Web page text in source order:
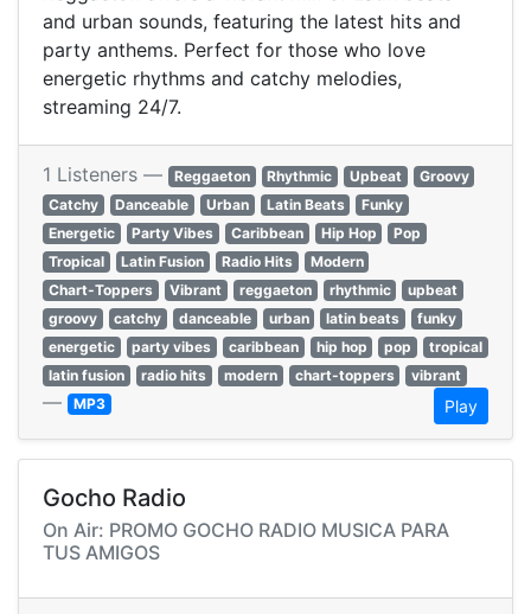
and urban sounds, featuring the latest hits and
party anthems. Perfect for those who love
energetic rhythms and catchy melodies,
streaming 24/7.
1 Listeners — Reggaeton Rhythmic Upbeat
Groovy
Catchy
Danceable Urban Latin Beats
Funky
Energetic
Party Vibes Caribbean Hip Hop
Pop
Tropical
Latin Fusion Radio Hits
Modern
Chart-Toppers
Vibrant reggaeton rhythmic
upbeat
groovy
catchy danceable urban latin beats
funky
energetic
party vibes caribbean hip hop pop
tropical
latin fusion
radio hits modern chart-toppers vibrant
— MP3 Play
Gocho Radio
On Air: PROMO GOCHO RADIO MUSICA PARA
TUS AMIGOS